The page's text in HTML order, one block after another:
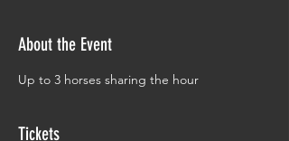
About the Event
Up to 3 horses sharing the hour
Tickets